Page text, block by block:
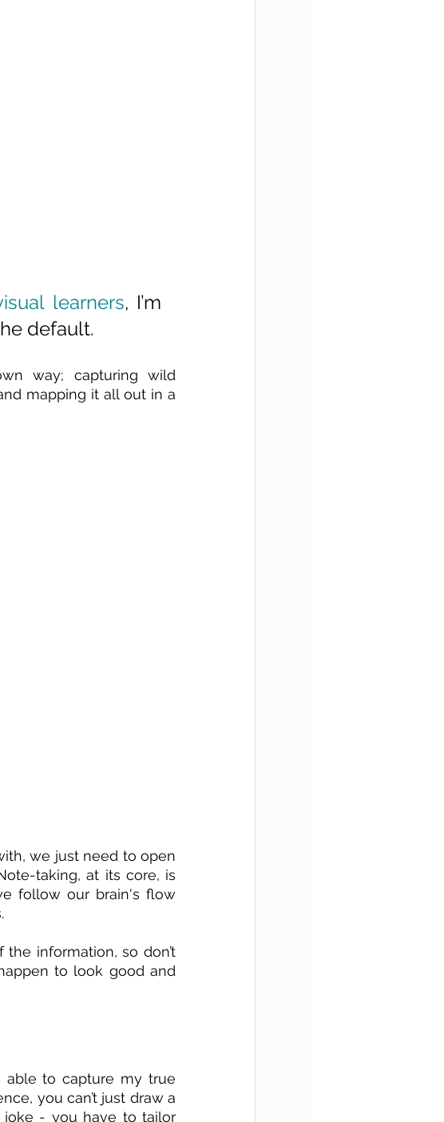
learners, I’m
default.
way; capturing wild
mapping it all out in a
we just need to open
taking, at its core, is
follow our brain's flow
the information, so don’t
to look good and
able to capture my true
you can’t just draw a
joke - you have to tailor